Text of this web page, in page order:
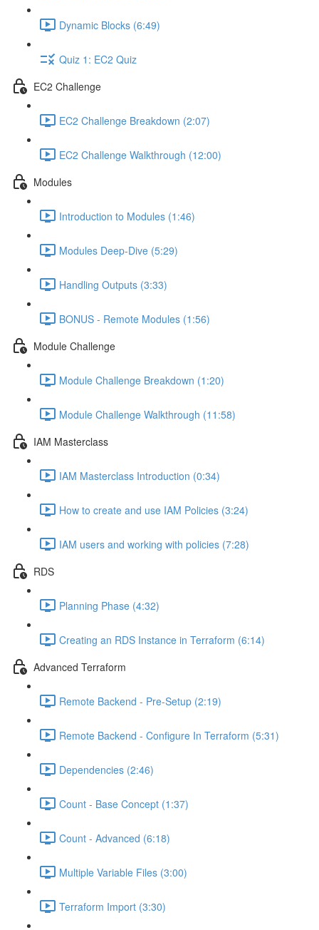
Dynamic Blocks (6:49)
Quiz 1: EC2 Quiz
EC2 Challenge
EC2 Challenge Breakdown (2:07)
EC2 Challenge Walkthrough (12:00)
Modules
Introduction to Modules (1:46)
Modules Deep-Dive (5:29)
Handling Outputs (3:33)
BONUS - Remote Modules (1:56)
Module Challenge
Module Challenge Breakdown (1:20)
Module Challenge Walkthrough (11:58)
IAM Masterclass
IAM Masterclass Introduction (0:34)
How to create and use IAM Policies (3:24)
IAM users and working with policies (7:28)
RDS
Planning Phase (4:32)
Creating an RDS Instance in Terraform (6:14)
Advanced Terraform
Remote Backend - Pre-Setup (2:19)
Remote Backend - Configure In Terraform (5:31)
Dependencies (2:46)
Count - Base Concept (1:37)
Count - Advanced (6:18)
Multiple Variable Files (3:00)
Terraform Import (3:30)